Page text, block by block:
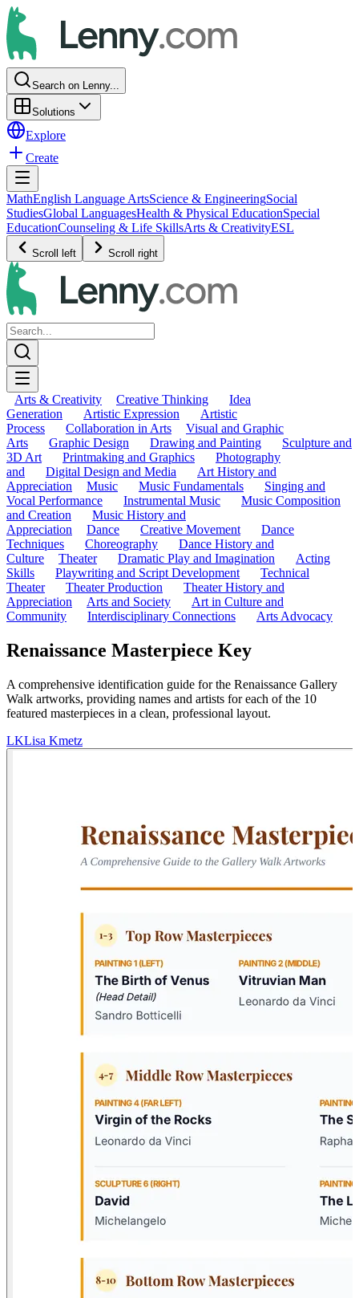
Search on Lenny...
Solutions
Explore
Create
MathEnglish Language ArtsScience & EngineeringSocial
StudiesGlobal LanguagesHealth & Physical EducationSpecial
EducationCounseling & Life SkillsArts & CreativityESL
Scroll left Scroll right
Arts & Creativity Creative Thinking
Idea
Generation
Artistic Expression
Artistic
Process
Collaboration in Arts
Visual and Graphic
Arts
Graphic Design Drawing and Painting
Sculpture and
3D Art
Printmaking and Graphics
Photography
and
Digital Design and Media
Art History and
Appreciation
Music Music Fundamentals
Singing and
Vocal Performance
Instrumental Music
Music Composition
and Creation
Music History and
Appreciation
Dance Creative Movement
Dance
Techniques
Choreography
Dance History and
Culture
Theater Dramatic Play and Imagination
Acting
Skills
Playwriting and Script Development
Technical
Theater
Theater Production
Theater History and
Appreciation
Arts and Society
Art in Culture and
Community
Interdisciplinary Connections Arts Advocacy
Renaissance Masterpiece Key
A comprehensive identification guide for the Renaissance Gallery
Walk artworks, providing names and artists for each of the 10
featured masterpieces in a clean, professional layout.
LKLisa Kmetz